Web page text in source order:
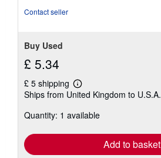
Contact seller
Buy Used
£ 5.34
£ 5 shipping
Learn
more
shipping
Ships from United Kingdom to U.S.A.
Quantity: 1 available
Add to basket